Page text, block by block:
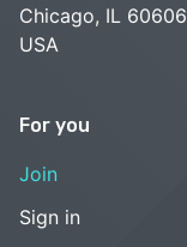
Chicago, IL 60606
USA
For you
Join
Sign in